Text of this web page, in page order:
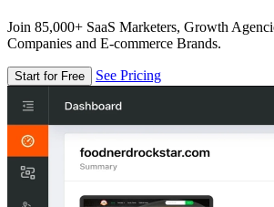
Join 85,000+ SaaS Marketers, Growth
Companies and E-commerce Brands.
Start for Free See Pricing